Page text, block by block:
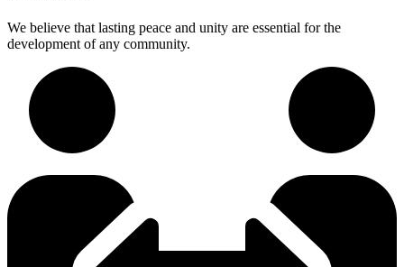
We believe that lasting peace and unity are essential for the
development of any community.